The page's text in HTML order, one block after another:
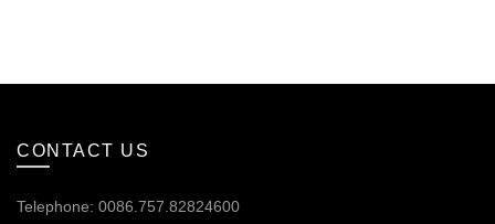
CONTACT US
Telephone: 0086.757.82824600